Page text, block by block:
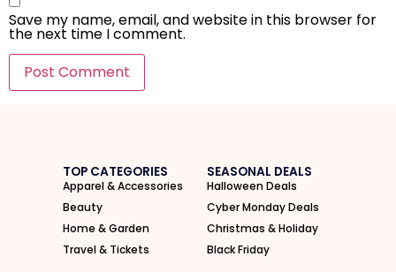
Save my name, email, and website in this browser for
the next time I comment.
TOP CATEGORIES
Apparel & Accessories
Beauty
Home & Garden
Travel & Tickets
SEASONAL DEALS
Halloween Deals
Cyber Monday Deals
Christmas & Holiday
Black Friday